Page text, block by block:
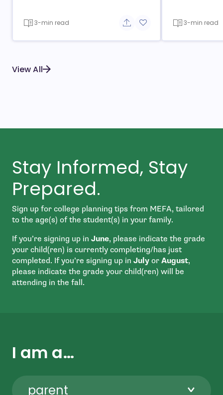
3-min read Share button
Add to favorite button
3-min read
View All
Stay Informed, Stay
Prepared.
Sign up for college planning tips from MEFA, tailored
to the age(s) of the student(s) in your family.
If you’re signing up in June, please indicate the grade
your child(ren) is currently completing/has just
completed. If you’re signing up in July or August,
please indicate the grade your child(ren) will be
attending in the fall.
I am a…
parent